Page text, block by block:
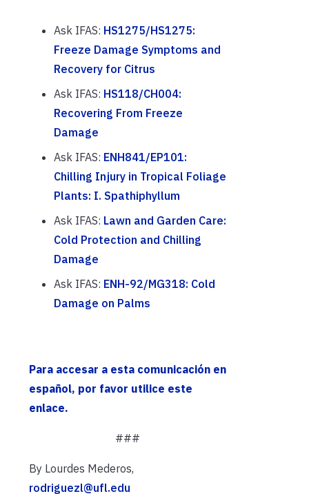
Ask IFAS: HS1275/HS1275:
Freeze Damage Symptoms and
Recovery for Citrus
Ask IFAS: HS118/CH004:
Recovering From Freeze
Damage
Ask IFAS: ENH841/EP101:
Chilling Injury in Tropical Foliage
Plants: I. Spathiphyllum
Ask IFAS: Lawn and Garden Care:
Cold Protection and Chilling
Damage
Ask IFAS: ENH-92/MG318: Cold
Damage on Palms
Para accesar a esta comunicación en
español, por favor utilice este
enlace.
###
By Lourdes Mederos,
rodriguezl@ufl.edu